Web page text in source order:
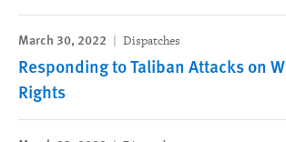
March 30, 2022 Dispatches
Responding to Taliban Attacks on
Rights